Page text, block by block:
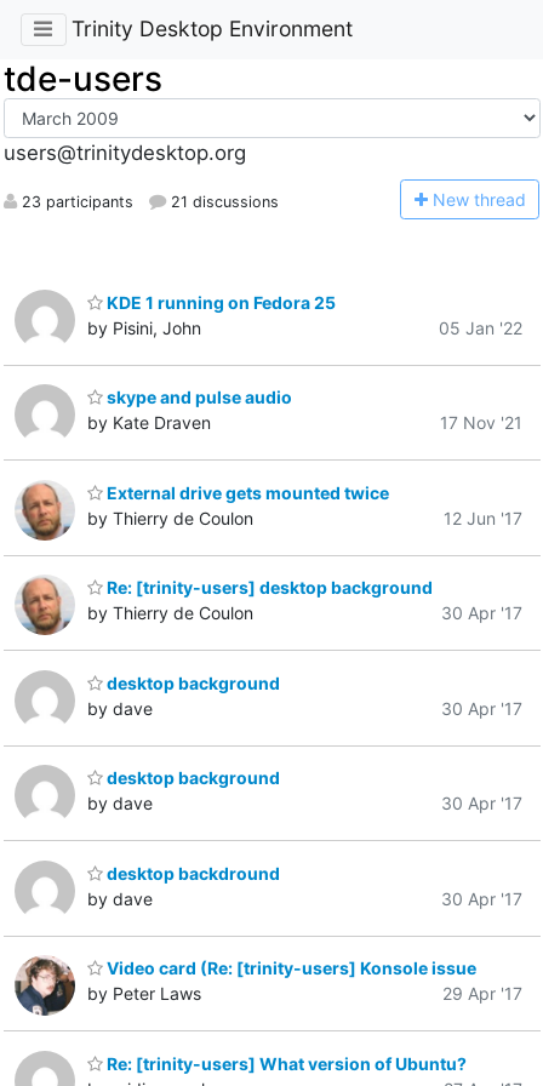
Trinity Desktop Environment
tde-users
users@trinitydesktop.org
23 participants 21 discussions New thread
KDE 1 running on Fedora 25
by Pisini, John
05 Jan '22
skype and pulse audio
by Kate Draven
17 Nov '21
External drive gets mounted twice
by Thierry de Coulon
12 Jun '17
Re: [trinity-users] desktop background
by Thierry de Coulon
30 Apr '17
desktop background
by dave
30 Apr '17
desktop background
by dave
30 Apr '17
desktop backdround
by dave
30 Apr '17
Video card (Re: [trinity-users] Konsole issue
by Peter Laws
29 Apr '17
Re: [trinity-users] What version of Ubuntu?